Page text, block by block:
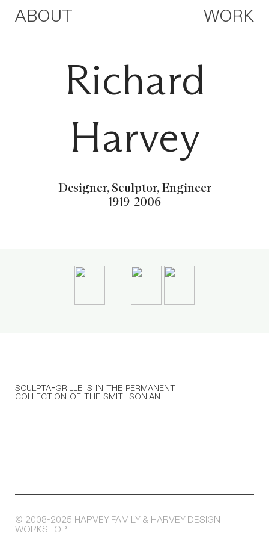
ABOUT WORK
Richard
Harvey
Designer, Sculptor, Engineer
1919-2006
sculpta-grille is in the permanent
collection of the smithsonian
© 2008-2025 HARVEY FAMILY & HARVEY DESIGN
WORKSHOP